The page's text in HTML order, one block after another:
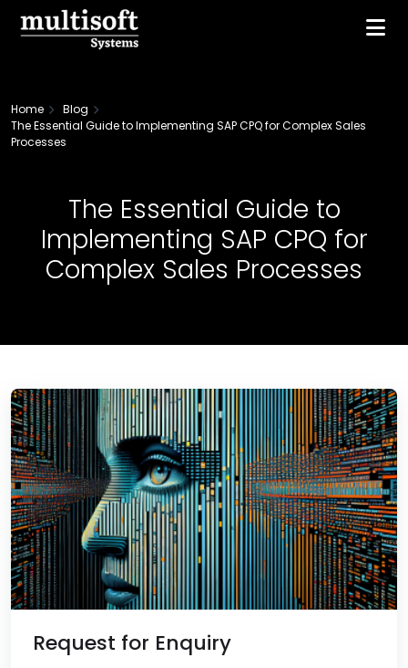
Home
Blog
The Essential Guide to Implementing SAP CPQ for Complex Sales
Processes
The Essential Guide to
Implementing SAP CPQ for
Complex Sales Processes
Request for Enquiry